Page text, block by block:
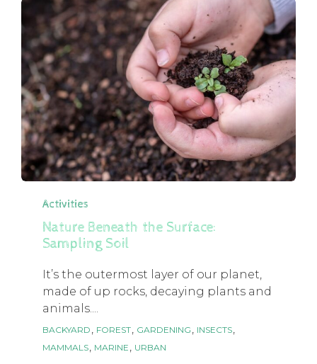
Category
Activities
Nature Beneath the Surface:
Sampling Soil
It’s the outermost layer of our planet,
made of up rocks, decaying plants and
animals....
Tags
BACKYARD FOREST GARDENING INSECTS
MAMMALS MARINE URBAN